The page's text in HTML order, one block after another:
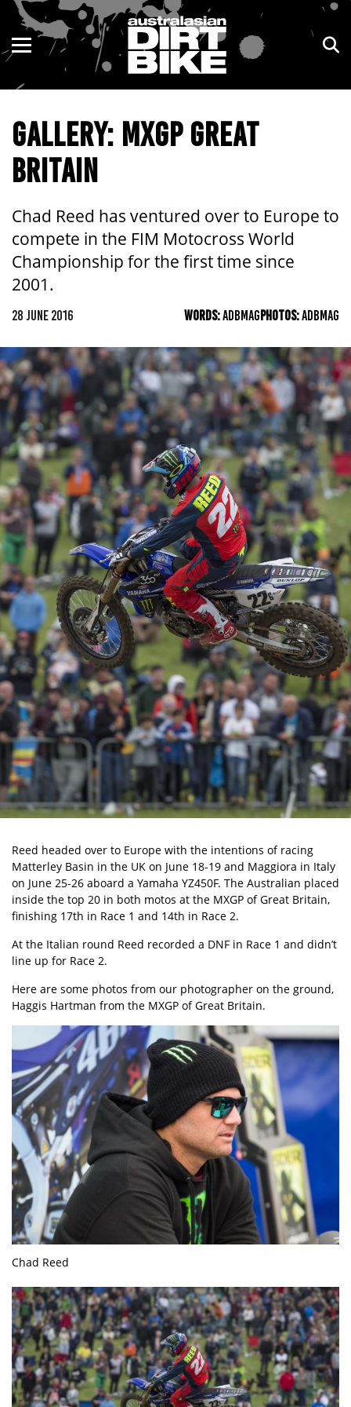
GALLERY: MXGP GREAT
BRITAIN
Chad Reed has ventured over to Europe to
compete in the FIM Motocross World
Championship for the first time since
2001.
28 JUNE 2016 WORDS:ADBMAGPHOTOS:ADBMAG
Reed headed over to Europe with the intentions of racing
Matterley Basin in the UK on June 18-19 and Maggiora in Italy
on June 25-26 aboard a Yamaha YZ450F. The Australian placed
inside the top 20 in both motos at the MXGP of Great Britain,
finishing 17th in Race 1 and 14th in Race 2.
At the Italian round Reed recorded a DNF in Race 1 and didn’t
line up for Race 2.
Here are some photos from our photographer on the ground,
Haggis Hartman from the MXGP of Great Britain.
Chad Reed
ENDURO
MOTOCROSS
TRAIL
ADVENTURE
KIDS
NSW
VIC
QLD
WA
SA
NT
ACT
TAS